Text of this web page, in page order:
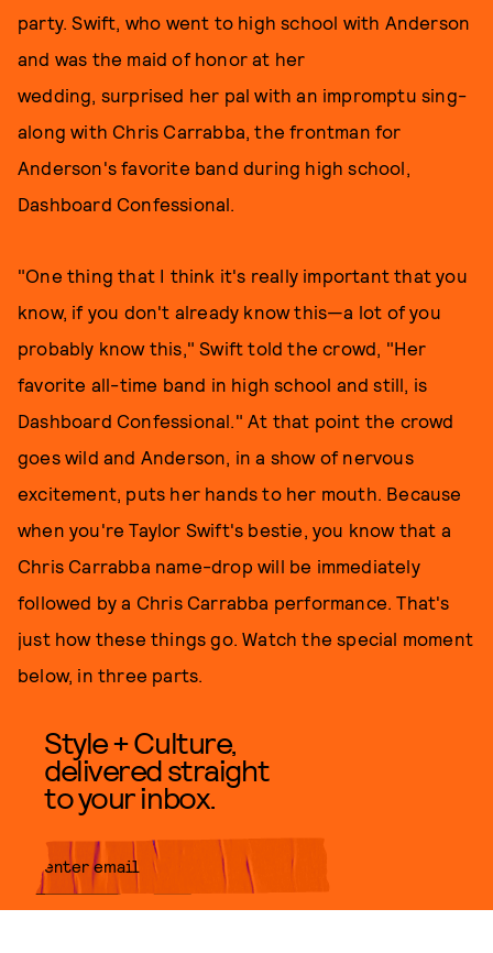
party. Swift, who went to high school with Anderson
and was the maid of honor at her
wedding, surprised her pal with an impromptu sing-
along with Chris Carrabba, the frontman for
Anderson's favorite band during high school,
Dashboard Confessional.
"One thing that I think it's really important that you
know, if you don't already know this—a lot of you
probably know this," Swift told the crowd, "Her
favorite all-time band in high school and still, is
Dashboard Confessional." At that point the crowd
goes wild and Anderson, in a show of nervous
excitement, puts her hands to her mouth. Because
when you're Taylor Swift's bestie, you know that a
Chris Carrabba name-drop will be immediately
followed by a Chris Carrabba performance. That's
just how these things go. Watch the special moment
below, in three parts.
Style + Culture,
delivered straight
to your inbox.